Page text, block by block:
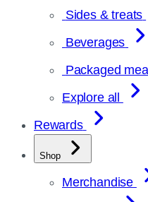
Sides & treats
Beverages
Packaged
Explore all
Rewards
Shop
Merchandise